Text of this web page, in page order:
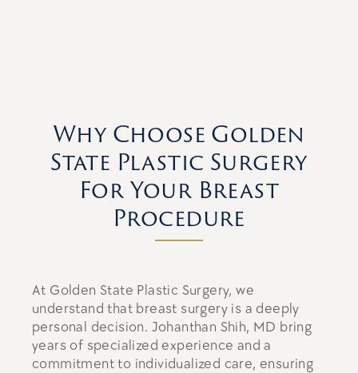
Why Choose Golden
State Plastic Surgery
For Your Breast
Procedure
At Golden State Plastic Surgery, we
understand that breast surgery is a deeply
personal decision. Johanthan Shih, MD bring
years of specialized experience and a
commitment to individualized care, ensuring